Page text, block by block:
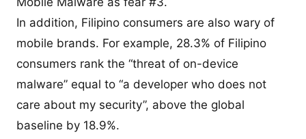
In addition, Filipino consumers are also wary of
mobile brands. For example, 28.3% of Filipino
consumers rank the “threat of on-device
malware” equal to “a developer who does not
care about my security”, above the global
baseline by 18.9%.